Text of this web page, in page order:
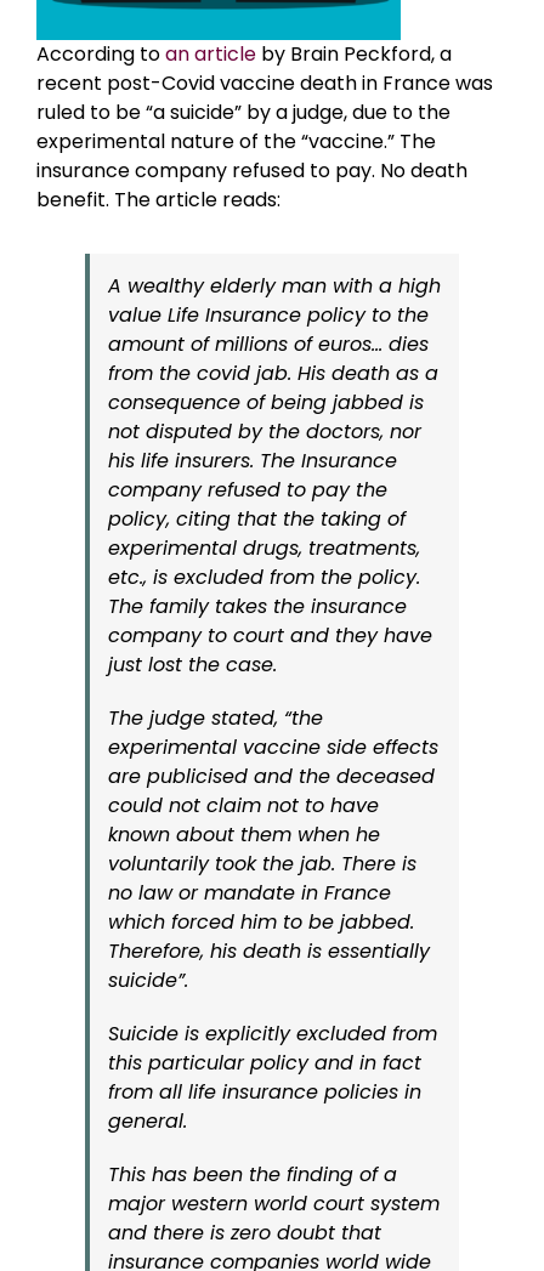
According toan article by Brain Peckford, a
recent post-Covid vaccine death in France was
ruled to be “a suicide” by a judge, due to the
experimental nature of the “vaccine.” The
insurance company refused to pay. No death
benefit. The article reads:
A wealthy elderly man with a high
value Life Insurance policy to the
amount of millions of euros… dies
from the covid jab. His death as a
consequence of being jabbed is
not disputed by the doctors, nor
his life insurers. The Insurance
company refused to pay the
policy, citing that the taking of
experimental drugs, treatments,
etc., is excluded from the policy.
The family takes the insurance
company to court and they have
just lost the case.
The judge stated, “the
experimental vaccine side effects
are publicised and the deceased
could not claim not to have
known about them when he
voluntarily took the jab. There is
no law or mandate in France
which forced him to be jabbed.
Therefore, his death is essentially
suicide”.
Suicide is explicitly excluded from
this particular policy and in fact
from all life insurance policies in
general.
This has been the finding of a
major western world court system
and there is zero doubt that
insurance companies world wide